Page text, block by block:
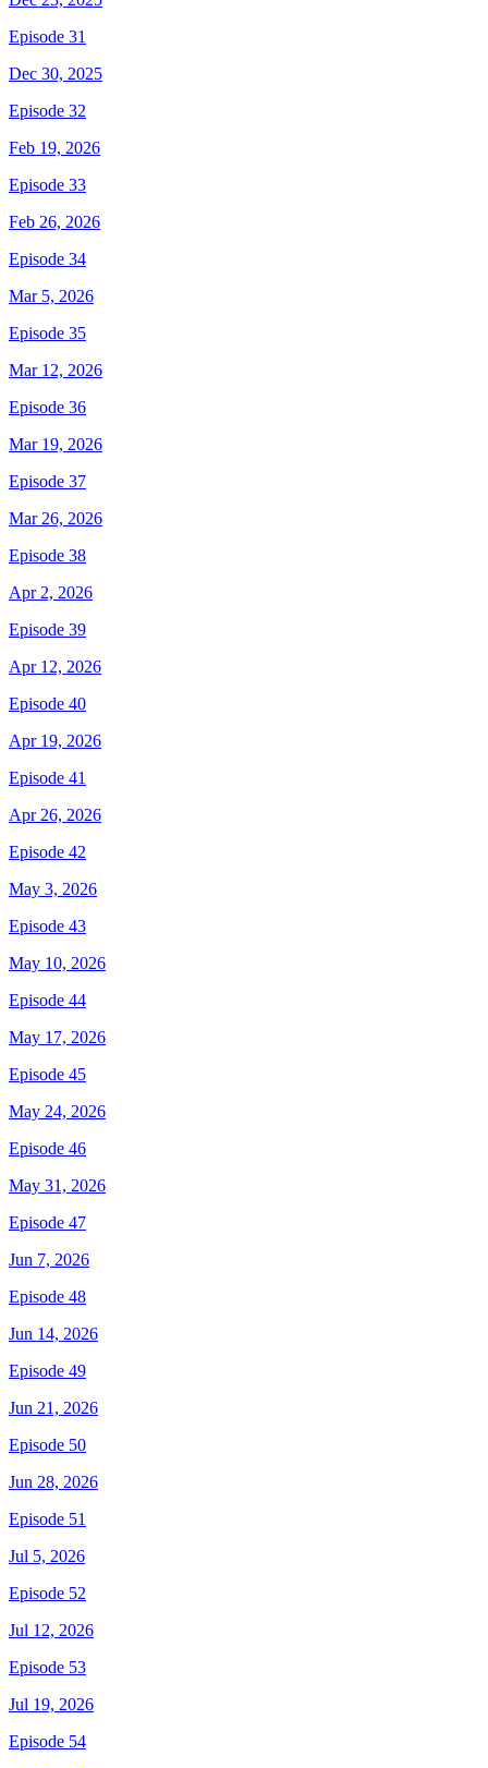
Episode 31
Dec 30, 2025
Episode 32
Feb 19, 2026
Episode 33
Feb 26, 2026
Episode 34
Mar 5, 2026
Episode 35
Mar 12, 2026
Episode 36
Mar 19, 2026
Episode 37
Mar 26, 2026
Episode 38
Apr 2, 2026
Episode 39
Apr 12, 2026
Episode 40
Apr 19, 2026
Episode 41
Apr 26, 2026
Episode 42
May 3, 2026
Episode 43
May 10, 2026
Episode 44
May 17, 2026
Episode 45
May 24, 2026
Episode 46
May 31, 2026
Episode 47
Jun 7, 2026
Episode 48
Jun 14, 2026
Episode 49
Jun 21, 2026
Episode 50
Jun 28, 2026
Episode 51
Jul 5, 2026
Episode 52
Jul 12, 2026
Episode 53
Jul 19, 2026
Episode 54